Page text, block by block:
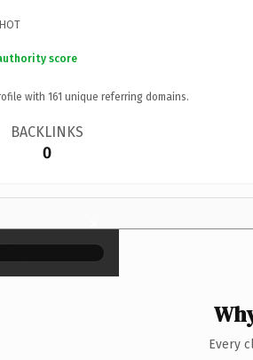
score
with 161 unique referring domains.
BACKLINKS
0
×
Every